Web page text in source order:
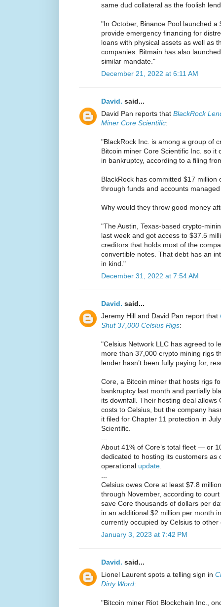
same dud collateral as the foolish
"In October, Binance Pool launched
provide emergency financing for
loans with physical assets as well as
companies. Bitmain has also
similar mandate."
December 21, 2022 at 6:11 AM
David. said...
David Pan reports that BlackRock
Miner Core Scientific:
"BlackRock Inc. is among a group of
Bitcoin miner Core Scientific Inc. so it
in bankruptcy, according to a filing
BlackRock has committed $17
through funds and accounts
Why would they throw good money
"The Austin, Texas-based crypto-
last week and got access to $37.5
creditors that holds most of the
convertible notes. That debt has an
in kind."
December 31, 2022 at 7:54 AM
David. said...
Jeremy Hill and David Pan report that
Shut 37,000 Celsius Rigs:
"Celsius Network LLC has agreed to
more than 37,000 crypto mining rigs
lender hasn’t been fully paying for,
Core, a Bitcoin miner that hosts rigs
bankruptcy last month and partially
its downfall. Their hosting deal allows
costs to Celsius, but the company
it filed for Chapter 11 protection in
Scientific.
About 41% of Core’s total fleet — or
dedicated to hosting its customers as
operational update
Celsius owes Core at least $7.8
through November, according to
save Core thousands of dollars per
in an additional $2 million per month
currently occupied by Celsius to other
January 3, 2023 at 7:42 PM
David. said...
Lionel Laurent spots a telling sign in
Dirty Word:
"Bitcoin miner Riot Blockchain Inc.,